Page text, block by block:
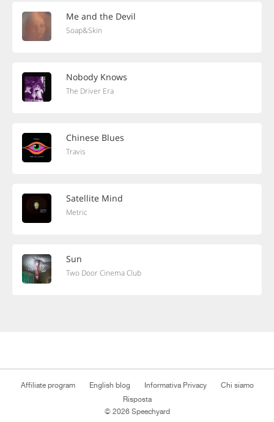
Me and the Devil
Soap&Skin
Nobody Knows
The Driver Era
Chinese Blues
Travis
Satellite Mind
Metric
Sun
Two Door Cinema Club
Affiliate program English blog Informativa Privacy
Chi siamo
Risposta
© 2026 Speechyard